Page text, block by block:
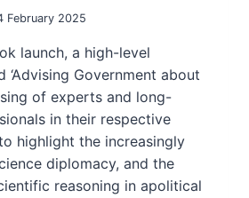
February 2025
launch, a high-level
‘Advising Government about
of experts and long-
in their respective
highlight the increasingly
diplomacy, and the
reasoning in apolitical